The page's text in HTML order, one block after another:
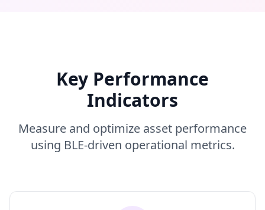
Key Performance
Indicators
Measure and optimize asset performance
using BLE-driven operational metrics.